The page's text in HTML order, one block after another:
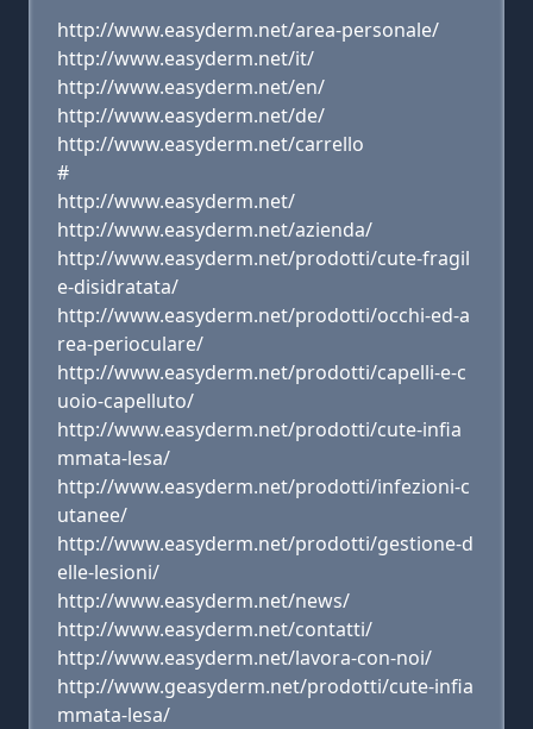
http://www.easyderm.net/area-personale/
http://www.easyderm.net/it/
http://www.easyderm.net/en/
http://www.easyderm.net/de/
http://www.easyderm.net/carrello
#
http://www.easyderm.net/
http://www.easyderm.net/azienda/
http://www.easyderm.net/prodotti/cute-fragil
e-disidratata/
http://www.easyderm.net/prodotti/occhi-ed-a
rea-perioculare/
http://www.easyderm.net/prodotti/capelli-e-c
uoio-capelluto/
http://www.easyderm.net/prodotti/cute-infia
mmata-lesa/
http://www.easyderm.net/prodotti/infezioni-c
utanee/
http://www.easyderm.net/prodotti/gestione-d
elle-lesioni/
http://www.easyderm.net/news/
http://www.easyderm.net/contatti/
http://www.easyderm.net/lavora-con-noi/
http://www.geasyderm.net/prodotti/cute-infia
mmata-lesa/